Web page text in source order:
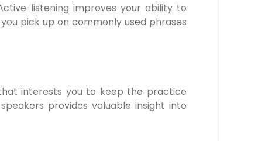
listening improves your ability to
pick up on commonly used phrases
interests you to keep the practice
provides valuable insight into